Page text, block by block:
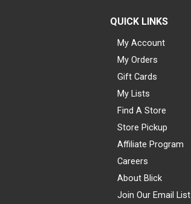
QUICK LINKS
My Account
My Orders
Gift Cards
My Lists
Find A Store
Store Pickup
Affiliate Program
Careers
About Blick
Join Our Email List